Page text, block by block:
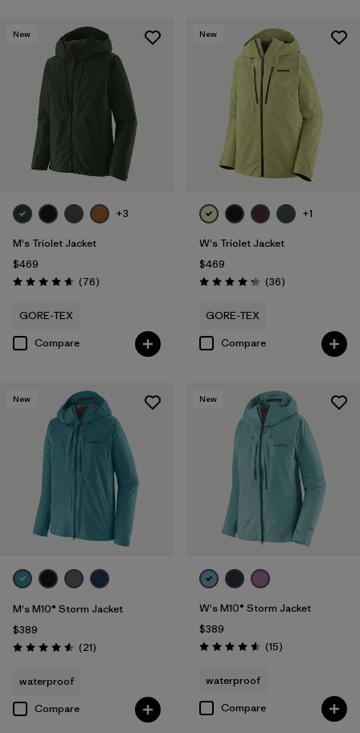
New
+3
M's Triolet Jacket
$469
Rating: 4.7 / 5 (76Reviews
)
GORE-TEX
Compare
New
+1
W's Triolet Jacket
$469
Rating: 4.3 / 5 (36Reviews
)
GORE-TEX
Compare
New
M's M10® Storm Jacket
$389
Rating: 4.6 / 5 (21Reviews
)
waterproof
Compare
New
W's M10® Storm Jacket
$389
Rating: 4.6 / 5 (15Reviews
)
waterproof
Compare